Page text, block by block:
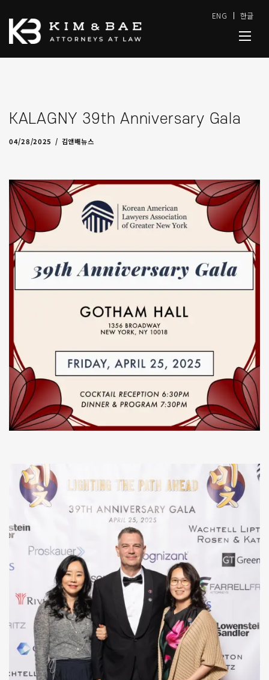
ENG 한글
KALAGNY 39th Anniversary Gala
04/28/2025
05/19/2025 김앤배뉴스
byadmin